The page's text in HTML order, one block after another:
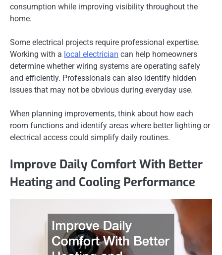
consumption while improving visibility throughout the
home.
Some electrical projects require professional expertise.
Working with a local electrician can help homeowners
determine whether wiring systems are operating safely
and efficiently. Professionals can also identify hidden
issues that may not be obvious during everyday use.
When planning improvements, think about how each
room functions and identify areas where better lighting or
electrical access could simplify daily routines.
Improve Daily Comfort With Better
Heating and Cooling Performance